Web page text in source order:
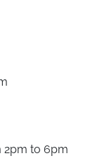
2pm to 6pm